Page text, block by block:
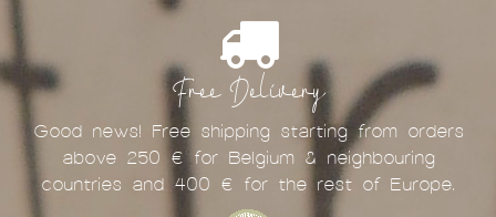
Free Delivery
Good news! Free shipping starting from orders
above 250 € for Belgium & neighbouring
countries and 400 € for the rest of Europe.